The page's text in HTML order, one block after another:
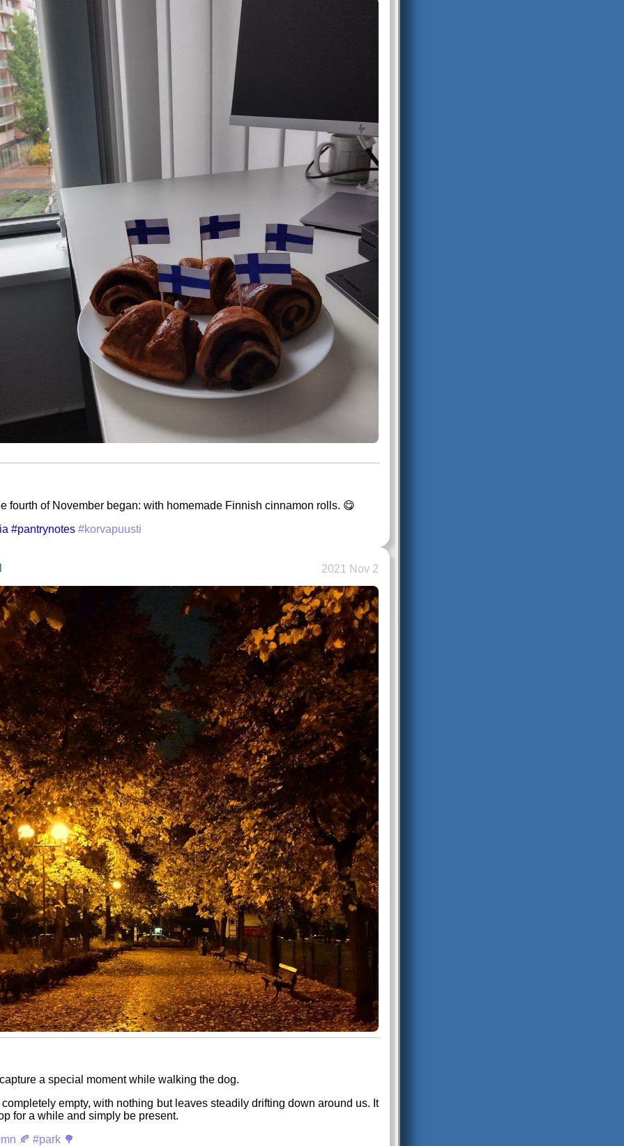
fourth of November began: with homemade Finnish cinnamon rolls. 😋
#pantrynotes #korvapuusti
2021 Nov 2
capture a special moment while walking the dog.
empty, with nothing but leaves steadily drifting down around us. It
for a while and simply be present.
🍂 #park 🌳